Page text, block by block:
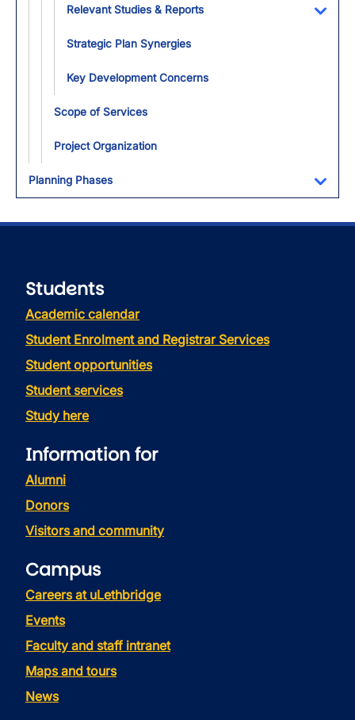
Relevant Studies & Reports
Strategic Plan Synergies
Key Development Concerns
Scope of Services
Project Organization
Planning Phases
Students
Academic calendar
Student Enrolment and Registrar Services
Student opportunities
Student services
Study here
Information for
Alumni
Donors
Visitors and community
Campus
Careers at uLethbridge
Events
Faculty and staff intranet
Maps and tours
News